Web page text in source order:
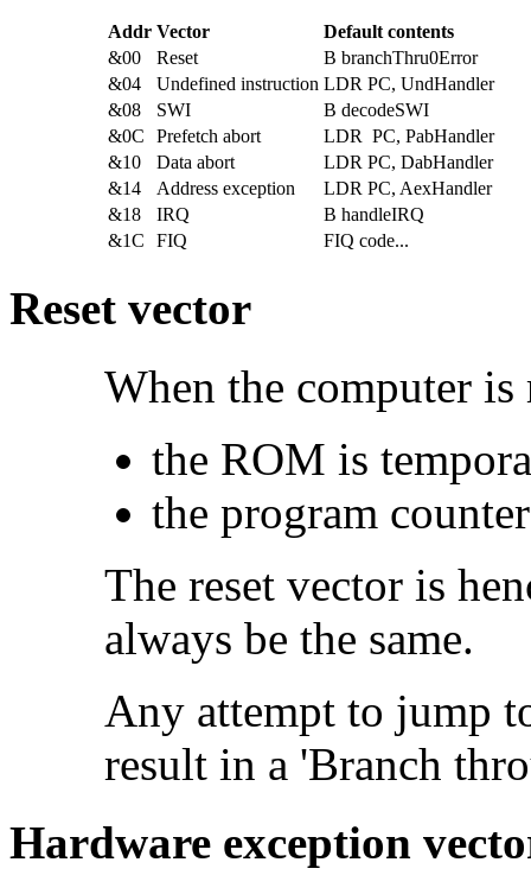
Addr Vector
Default contents
&00
Reset
B branchThru0Error
&04
Undefined instruction LDR PC, UndHandler
&08
SWI
B decodeSWI
&0C
Prefetch abort
LDR PC, PabHandler
&10
Data abort
LDR PC, DabHandler
&14
Address exception
LDR PC, AexHandler
&18
IRQ
B handleIRQ
&1C
FIQ FIQ code...
Reset vector
When the computer is
the ROM is
the program
The reset vector is
always be the same.
Any attempt to jump
result in a 'Branch
Hardware exception